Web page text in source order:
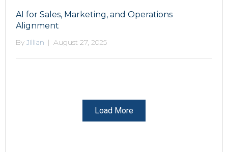
AI for Sales, Marketing, and Operations
Alignment
By Jillian | August 27, 2025
Load More